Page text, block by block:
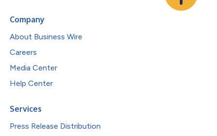
Company
About Business Wire
Careers
Media Center
Help Center
Services
Press Release Distribution